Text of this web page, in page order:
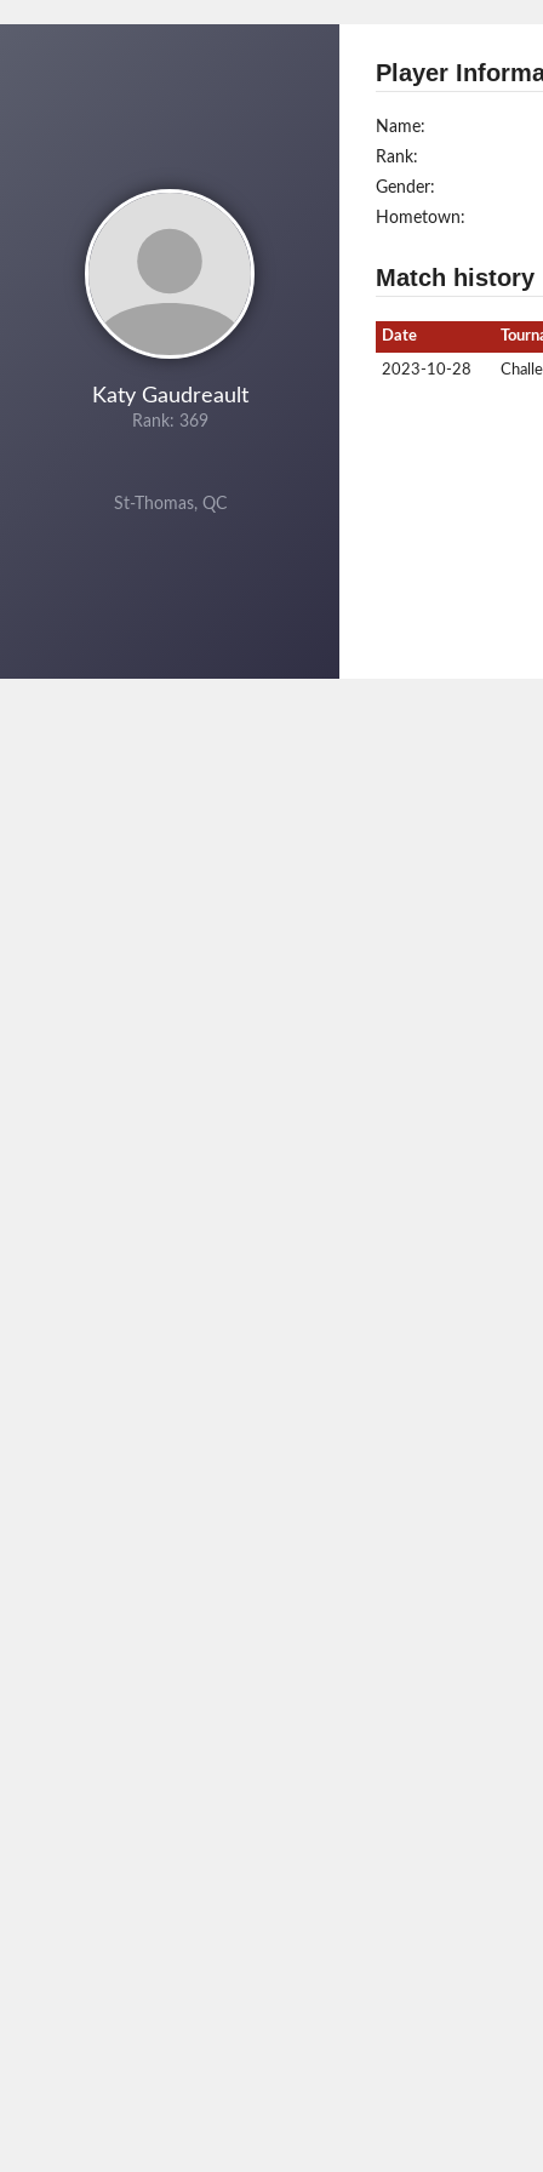
Katy Gaudreault
Rank: 369
St-Thomas, QC
Player
Name:
Rank:
Gender:
Hometown:
Match history
Date
2023-10-28